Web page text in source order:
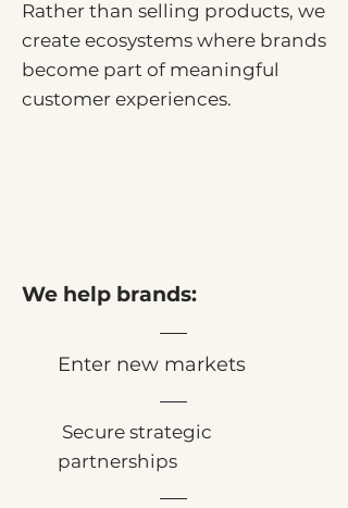
Rather than selling products, we
create ecosystems where brands
become part of meaningful
customer experiences.
We help brands:
Enter new markets
Secure strategic
partnerships